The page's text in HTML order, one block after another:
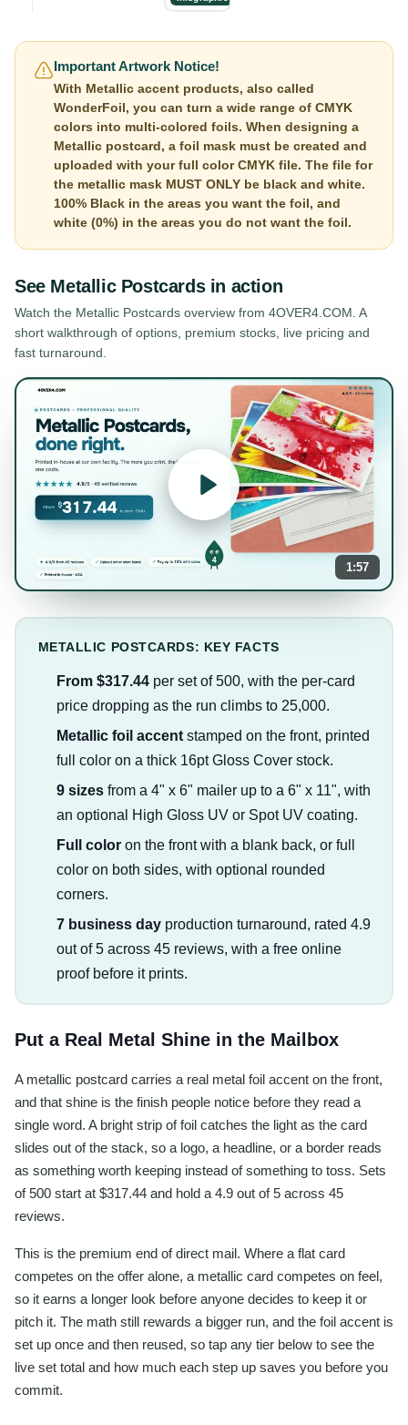
Important Artwork Notice!
With Metallic accent products, also called
WonderFoil, you can turn a wide range of CMYK
colors into multi-colored foils. When designing a
Metallic postcard, a foil mask must be created and
uploaded with your full color CMYK file. The file for
the metallic mask MUST ONLY be black and white.
100% Black in the areas you want the foil, and
white (0%) in the areas you do not want the foil.
See Metallic Postcardsin action
Watch the Metallic Postcards overview from 4OVER4.COM. A
short walkthrough of options, premium stocks, live pricing and
fast turnaround.
1:57
METALLIC POSTCARDS: KEY FACTS
From $317.44per set of 500, with the per-card
price dropping as the run climbs to 25,000.
Metallic foil accentstamped on the front, printed
full color on a thick 16pt Gloss Cover stock.
9 sizesfrom a 4" x 6" mailer up to a 6" x 11", with
an optional High Gloss UV or Spot UV coating.
Full coloron the front with a blank back, or full
color on both sides, with optional rounded
corners.
7 business dayproduction turnaround, rated 4.9
out of 5 across 45 reviews, with a free online
proof before it prints.
Put a Real Metal Shine in the Mailbox
A metallic postcard carries a real metal foil accent on the front,
and that shine is the finish people notice before they read a
single word. A bright strip of foil catches the light as the card
slides out of the stack, so a logo, a headline, or a border reads
as something worth keeping instead of something to toss. Sets
of 500 start at $317.44 and hold a 4.9 out of 5 across 45
reviews.
This is the premium end of direct mail. Where a flat card
competes on the offer alone, a metallic card competes on feel,
so it earns a longer look before anyone decides to keep it or
pitch it. The math still rewards a bigger run, and the foil accent is
set up once and then reused, so tap any tier below to see the
live set total and how much each step up saves you before you
commit.